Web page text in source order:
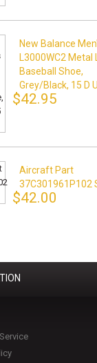
New Balance
L3000WC2 Metal
Baseball Shoe,
Grey/black, 15 D
$42.95
Aircraft Part
37C301961P102
$42.00